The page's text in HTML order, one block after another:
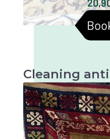
Cleaning
Antique carpets are
textiles that
preserve
There are many